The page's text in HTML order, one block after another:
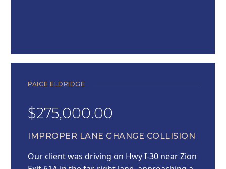
PAIGE ELDRIDGE
$275,000.00
IMPROPER LANE CHANGE COLLISION
Our client was driving on Hwy I-30 near Zion